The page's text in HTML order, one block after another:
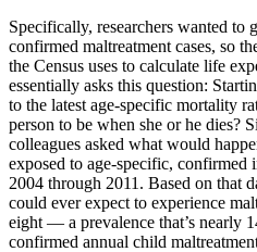
Specifically, researchers wanted to
confirmed maltreatment cases, so
the Census uses to calculate life
essentially asks this question:
to the latest age-specific mortality
person to be when she or he dies?
colleagues asked what would
exposed to age-specific, confirmed
2004 through 2011. Based on that
could ever expect to experience
eight — a prevalence that’s nearly
confirmed annual child